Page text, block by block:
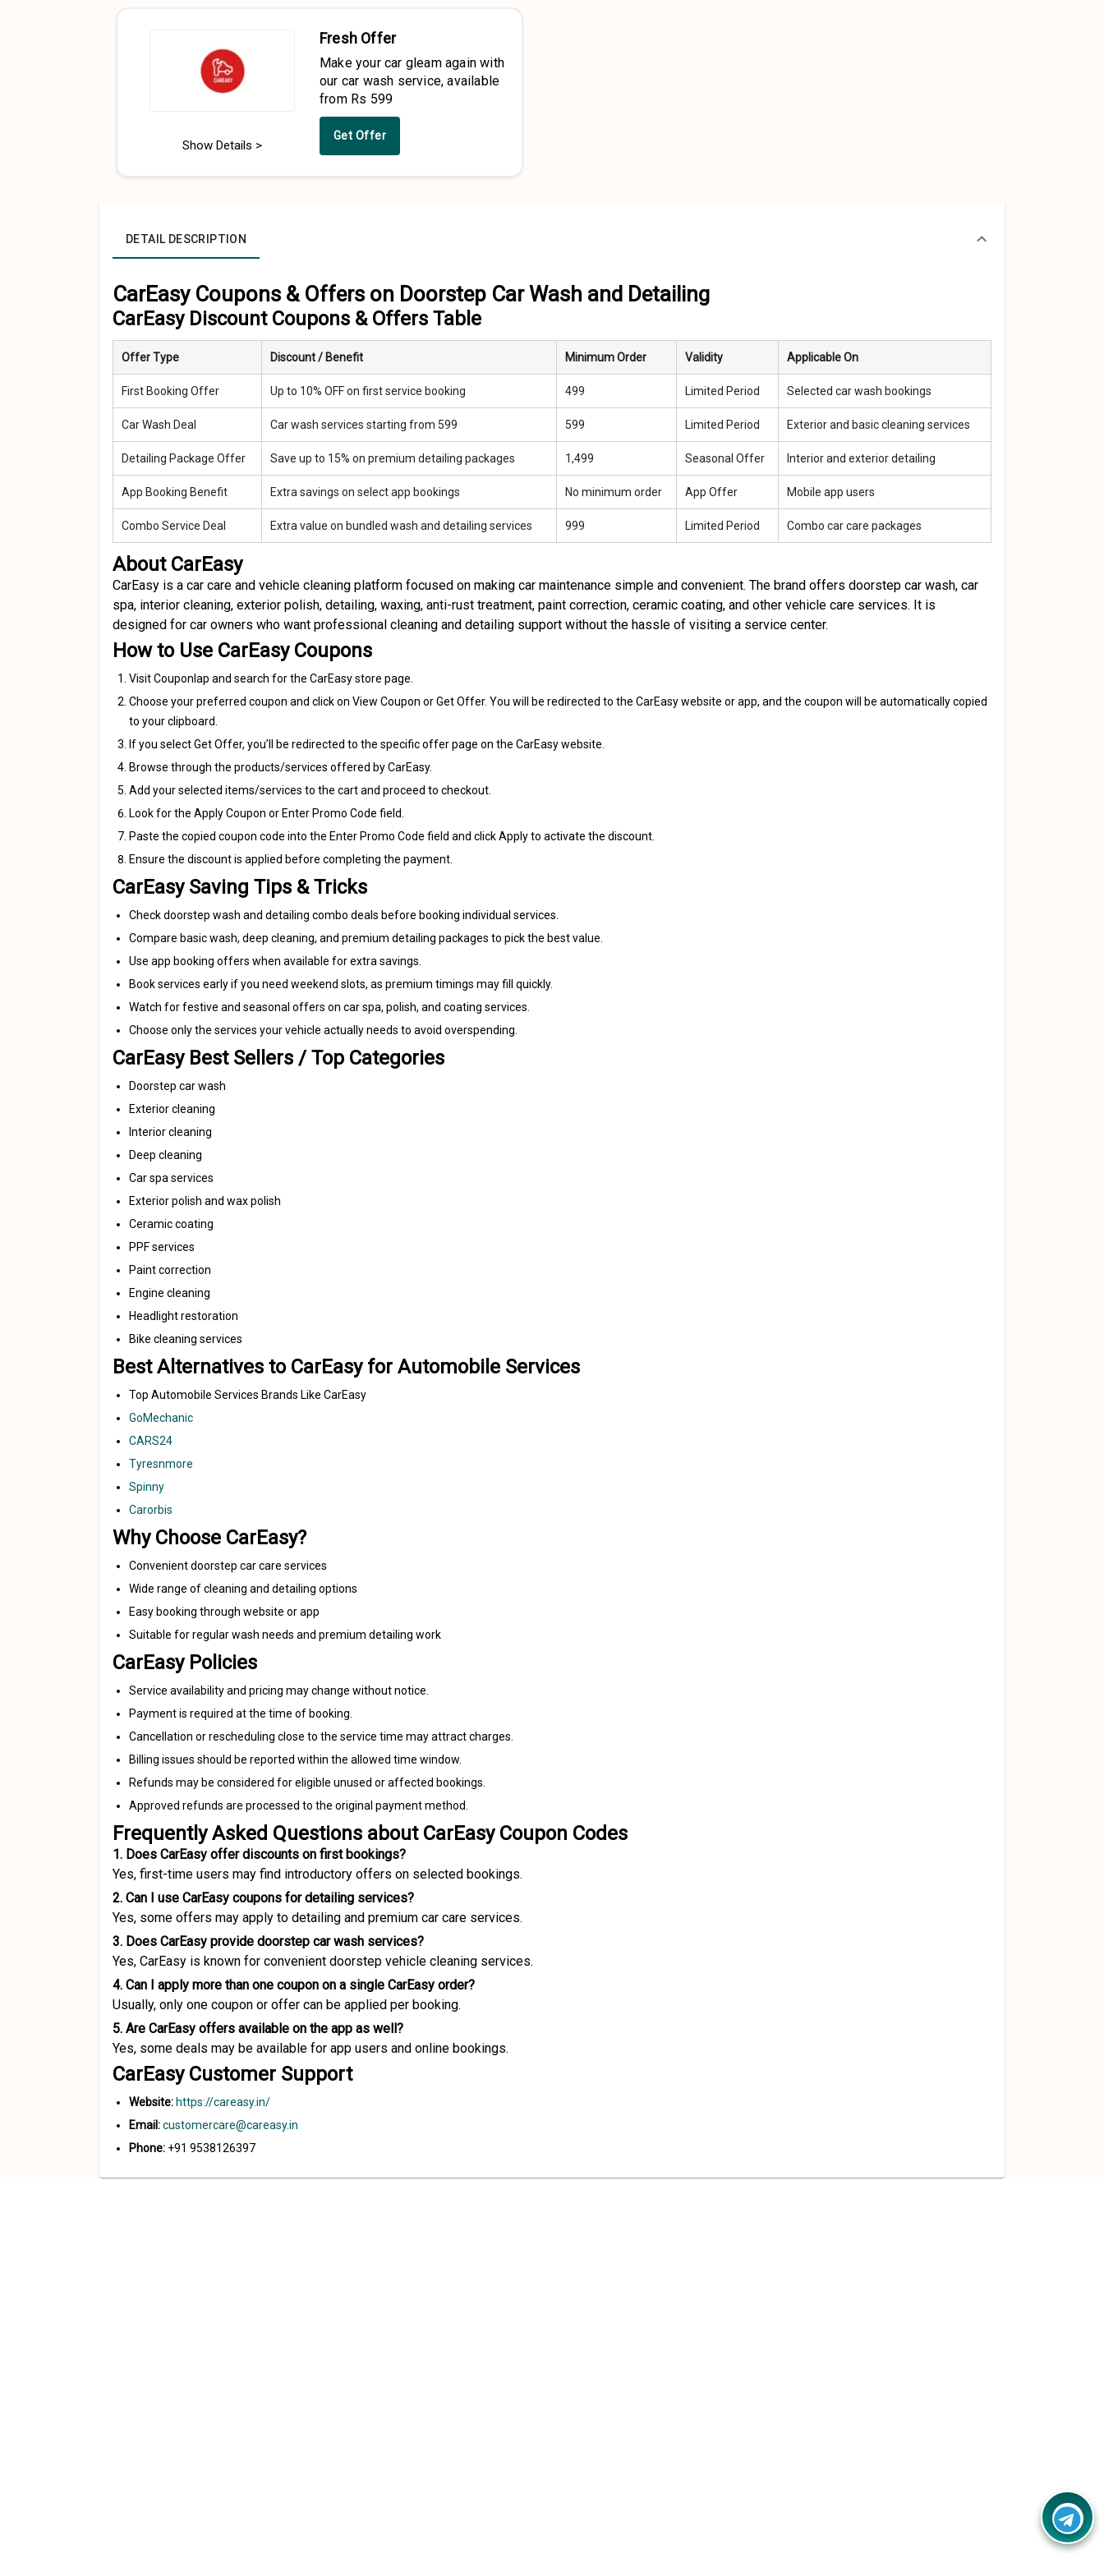
Show Details >
Fresh Offer
Make your car gleam again with
our car wash service, available
from Rs 599
Get Offer
DETAIL DESCRIPTION
CarEasy Coupons & Offers on Doorstep Car Wash and Detailing
CarEasy Discount Coupons & Offers Table
Offer Type Discount / Benefit Minimum Order Validity Applicable On
First Booking Offer Up to 10% OFF on first service booking ₹499 Limited Period Selected car wash bookings
Car Wash Deal Car wash services starting from ₹599 ₹599 Limited Period Exterior and basic cleaning services
Detailing Package Offer Save up to 15% on premium detailing packages ₹1,499 Seasonal Offer Interior and exterior detailing
App Booking Benefit Extra savings on select app bookings No minimum order App Offer Mobile app users
Combo Service Deal Extra value on bundled wash and detailing services ₹999 Limited Period Combo car care packages
About CarEasy
CarEasy is a car care and vehicle cleaning platform focused on making car maintenance simple and convenient. The brand offers doorstep car wash, car
spa, interior cleaning, exterior polish, detailing, waxing, anti-rust treatment, paint correction, ceramic coating, and other vehicle care services. It is
designed for car owners who want professional cleaning and detailing support without the hassle of visiting a service center.
How to Use CarEasy Coupons
Visit Couponlap and search for the CarEasy store page.
Choose your preferred coupon and click on View Coupon or Get Offer. You will be redirected to the CarEasy website or app, and the coupon will be automatically copied
to your clipboard.
If you select Get Offer, you’ll be redirected to the specific offer page on the CarEasy website.
Browse through the products/services offered by CarEasy.
Add your selected items/services to the cart and proceed to checkout.
Look for the Apply Coupon or Enter Promo Code field.
Paste the copied coupon code into the Enter Promo Code field and click Apply to activate the discount.
Ensure the discount is applied before completing the payment.
CarEasy Saving Tips & Tricks
Check doorstep wash and detailing combo deals before booking individual services.
Compare basic wash, deep cleaning, and premium detailing packages to pick the best value.
Use app booking offers when available for extra savings.
Book services early if you need weekend slots, as premium timings may fill quickly.
Watch for festive and seasonal offers on car spa, polish, and coating services.
Choose only the services your vehicle actually needs to avoid overspending.
CarEasy Best Sellers / Top Categories
Doorstep car wash
Exterior cleaning
Interior cleaning
Deep cleaning
Car spa services
Exterior polish and wax polish
Ceramic coating
PPF services
Paint correction
Engine cleaning
Headlight restoration
Bike cleaning services
Best Alternatives to CarEasy for Automobile Services
Top Automobile Services Brands Like CarEasy
GoMechanic
CARS24
Tyresnmore
Spinny
Carorbis
Why Choose CarEasy?
Convenient doorstep car care services
Wide range of cleaning and detailing options
Easy booking through website or app
Suitable for regular wash needs and premium detailing work
CarEasy Policies
Service availability and pricing may change without notice.
Payment is required at the time of booking.
Cancellation or rescheduling close to the service time may attract charges.
Billing issues should be reported within the allowed time window.
Refunds may be considered for eligible unused or affected bookings.
Approved refunds are processed to the original payment method.
Frequently Asked Questions about CarEasy Coupon Codes
1. Does CarEasy offer discounts on first bookings?
Yes, first-time users may find introductory offers on selected bookings.
2. Can I use CarEasy coupons for detailing services?
Yes, some offers may apply to detailing and premium car care services.
3. Does CarEasy provide doorstep car wash services?
Yes, CarEasy is known for convenient doorstep vehicle cleaning services.
4. Can I apply more than one coupon on a single CarEasy order?
Usually, only one coupon or offer can be applied per booking.
5. Are CarEasy offers available on the app as well?
Yes, some deals may be available for app users and online bookings.
CarEasy Customer Support
Website: https://careasy.in/
Email:customercare@careasy.in
Phone:+91 9538126397